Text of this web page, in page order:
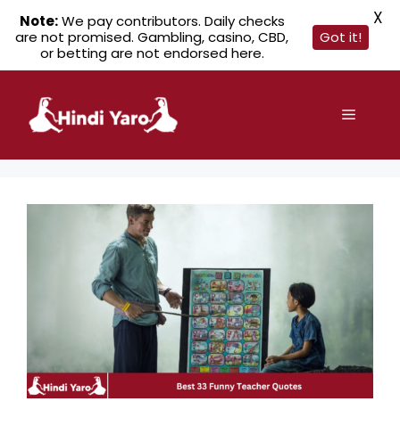
content
Menu
Note:We pay contributors. Daily checks
are not promised. Gambling, casino, CBD,
or betting are not endorsed here.
Got it!
X